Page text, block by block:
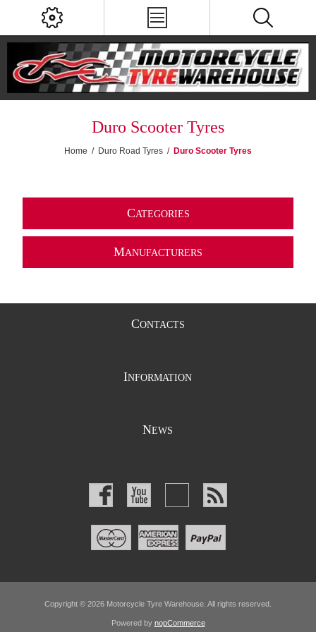
Duro Scooter Tyres
Home / Duro Road Tyres / Duro Scooter Tyres
CATEGORIES
MANUFACTURERS
CONTACTS
INFORMATION
NEWS
Copyright © 2026 Motorcycle Tyre Warehouse. All rights reserved.
Powered by nopCommerce